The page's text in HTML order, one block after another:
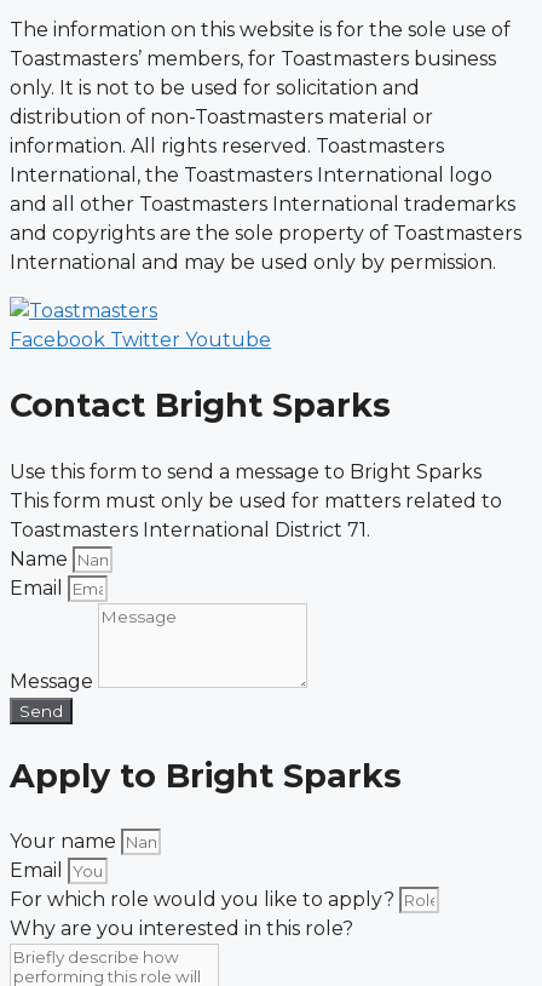
The information on this website is for the sole use of
Toastmasters’ members, for Toastmasters business
only. It is not to be used for solicitation and
distribution of non-Toastmasters material or
information. All rights reserved. Toastmasters
International, the Toastmasters International logo
and all other Toastmasters International trademarks
and copyrights are the sole property of Toastmasters
International and may be used only by permission.
Facebook Twitter Youtube
Contact Bright Sparks
Use this form to send a message to Bright Sparks
This form must only be used for matters related to
Toastmasters International District 71.
Name
Email
Message
Send
Apply to Bright Sparks
Your name
Email
For which role would you like to apply?
Why are you interested in this role?